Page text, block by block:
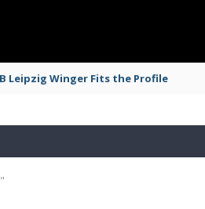
Leipzig Winger Fits the Profile